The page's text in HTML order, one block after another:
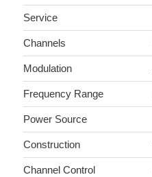
Service
Channels
Modulation
Frequency Range
Power Source
Construction
Channel Control